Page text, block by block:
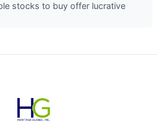
stocks to buy offer lucrative